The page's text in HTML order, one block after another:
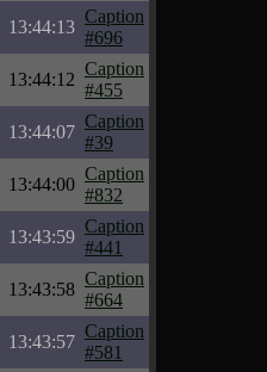
13:44:13
Caption
#696
13:44:12
Caption
#455
13:44:07
Caption
#39
13:44:00
Caption
#832
13:43:59
Caption
#441
13:43:58
Caption
#664
13:43:57
Caption
#581